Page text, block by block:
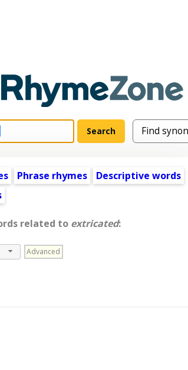
Phrase rhymes
Descriptive words
related to extricated:
Advanced